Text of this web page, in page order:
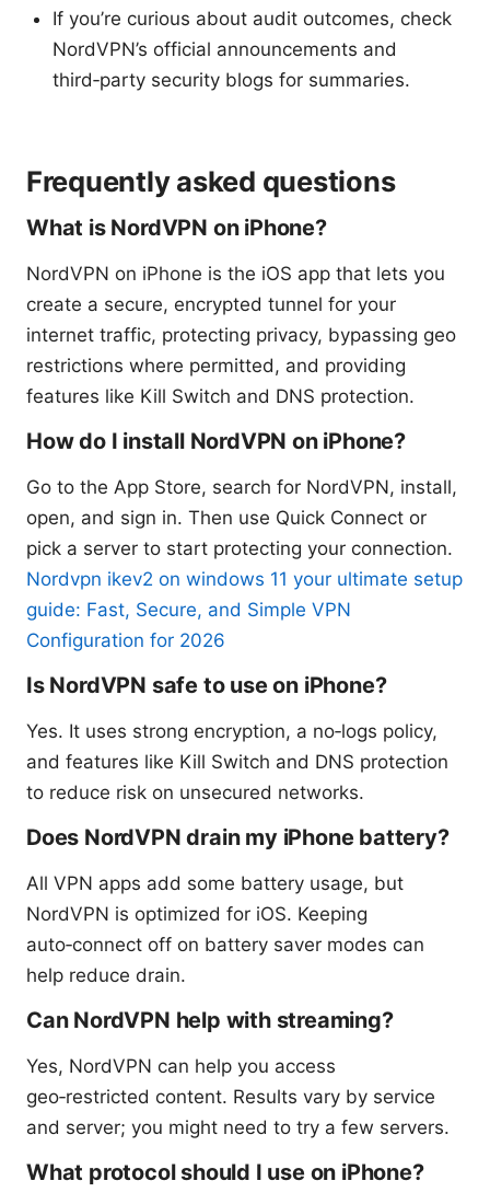
If you’re curious about audit outcomes, check
NordVPN’s official announcements and
third‑party security blogs for summaries.
Frequently asked questions
What is NordVPN on iPhone?
NordVPN on iPhone is the iOS app that lets you
create a secure, encrypted tunnel for your
internet traffic, protecting privacy, bypassing geo
restrictions where permitted, and providing
features like Kill Switch and DNS protection.
How do I install NordVPN on iPhone?
Go to the App Store, search for NordVPN, install,
open, and sign in. Then use Quick Connect or
pick a server to start protecting your connection.
Nordvpn ikev2 on windows 11 your ultimate setup
guide: Fast, Secure, and Simple VPN
Configuration for 2026
Is NordVPN safe to use on iPhone?
Yes. It uses strong encryption, a no‑logs policy,
and features like Kill Switch and DNS protection
to reduce risk on unsecured networks.
Does NordVPN drain my iPhone battery?
All VPN apps add some battery usage, but
NordVPN is optimized for iOS. Keeping
auto‑connect off on battery saver modes can
help reduce drain.
Can NordVPN help with streaming?
Yes, NordVPN can help you access
geo‑restricted content. Results vary by service
and server; you might need to try a few servers.
What protocol should I use on iPhone?